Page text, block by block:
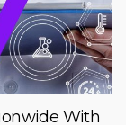
With